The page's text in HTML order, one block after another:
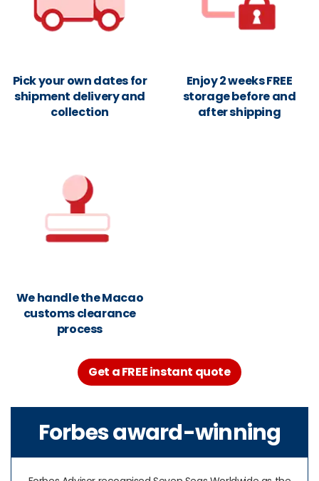
Pick your own dates for
shipment delivery and
collection
Enjoy 2 weeks FREE
storage before and
after shipping
We handle the Macao
customs clearance
process
Get a FREE instant quote
Forbes award-winning